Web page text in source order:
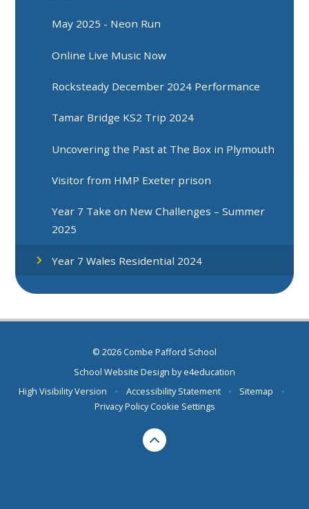
May 2025 - Neon Run
Online Live Music Now
Rocksteady December 2024 Performance
Tamar Bridge KS2 Trip 2024
Uncovering the Past at The Box in Plymouth
Visitor from HMP Exeter prison
Year 7 Take on New Challenges – Summer
2025
Year 7 Wales Residential 2024
© 2026 Combe Pafford School
School Website Design bye4education
High Visibility Version
• Accessibility Statement • Sitemap
•
Privacy Policy Cookie Settings